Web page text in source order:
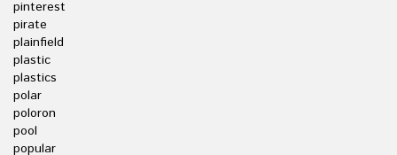
pinterest
pirate
plainfield
plastic
plastics
polar
poloron
pool
popular